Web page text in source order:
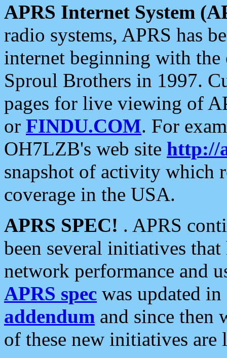
APRS Internet System
radio systems, APRS has
internet beginning with the
Sproul Brothers in 1997.
pages for live viewing of
or FINDU.COM. For
OH7LZB's web site http://
snapshot of activity which
coverage in the USA.
APRS SPEC! . APRS
been several initiatives
network performance and
APRS spec was updated
addendum and since then
of these new initiatives are